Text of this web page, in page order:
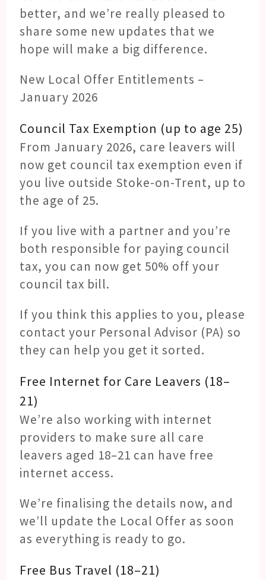
better, and we’re really pleased to
share some new updates that we
hope will make a big difference.
New Local Offer Entitlements –
January 2026
Council Tax Exemption (up to age 25)
From January 2026, care leavers will
now get council tax exemption even if
you live outside Stoke-on-Trent, up to
the age of 25.
If you live with a partner and you’re
both responsible for paying council
tax, you can now get 50% off your
council tax bill.
If you think this applies to you, please
contact your Personal Advisor (PA) so
they can help you get it sorted.
Free Internet for Care Leavers (18–
21)
We’re also working with internet
providers to make sure all care
leavers aged 18–21 can have free
internet access.
We’re finalising the details now, and
we’ll update the Local Offer as soon
as everything is ready to go.
Free Bus Travel (18–21)